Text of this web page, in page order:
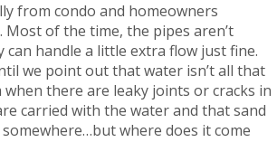
from condo and homeowners
of the time, the pipes aren’t
handle a little extra flow just fine.
we point out that water isn’t all that
there are leaky joints or cracks in
carried with the water and that sand
where does it come